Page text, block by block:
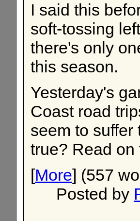
I said this
soft-tossing
there's only
this season.
Yesterday's
Coast road
seem to suffer
true? Read on
[More] (557
Posted by